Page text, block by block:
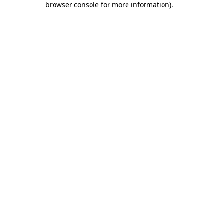
browser console for more information).